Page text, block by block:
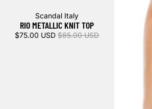
Scandal Italy
RIO METALLIC KNIT TOP
$75.00 USD $85.00 USD